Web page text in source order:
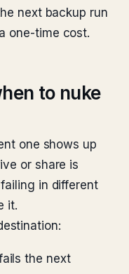
next backup run
one-time cost.
to nuke
one shows up
or share is
in different
it.
the next